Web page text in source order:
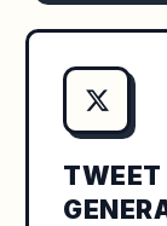
TWEET